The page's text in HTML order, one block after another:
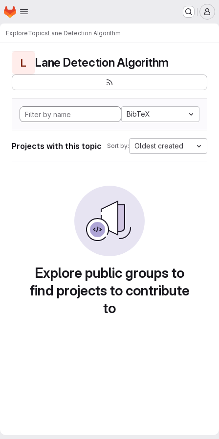
Skip to main content
Homepage
ExploreTopicsLane Detection Algorithm
L Lane Detection Algorithm
BibTeX
Projects with this topic Sort by: Oldest created
Explore public groups to
find projects to contribute
to